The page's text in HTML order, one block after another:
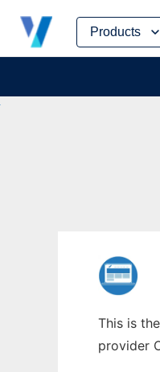
Products
Skip
content
This is
provider